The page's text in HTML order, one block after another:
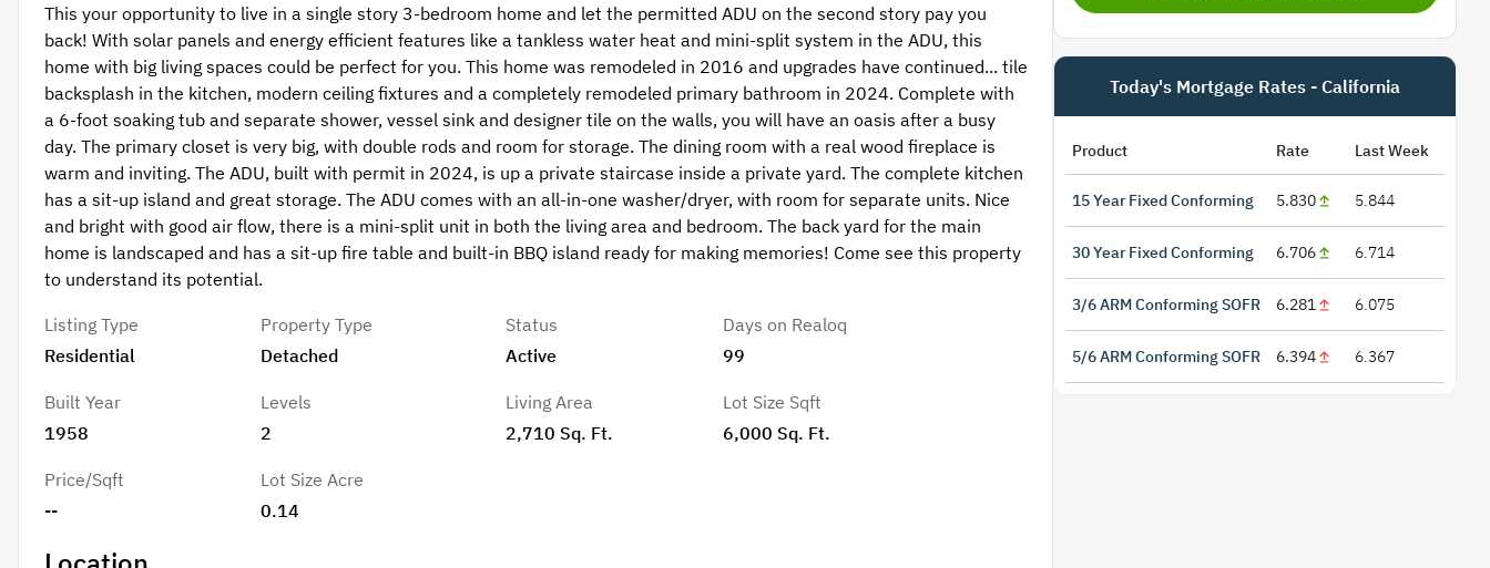
This your opportunity to live in a single story 3-bedroom home and let the permitted ADU on the second story pay you
back! With solar panels and energy efficient features like a tankless water heat and mini-split system in the ADU, this
home with big living spaces could be perfect for you. This home was remodeled in 2016 and upgrades have continued... tile
backsplash in the kitchen, modern ceiling fixtures and a completely remodeled primary bathroom in 2024. Complete with
a 6-foot soaking tub and separate shower, vessel sink and designer tile on the walls, you will have an oasis after a busy
day. The primary closet is very big, with double rods and room for storage. The dining room with a real wood fireplace is
warm and inviting. The ADU, built with permit in 2024, is up a private staircase inside a private yard. The complete kitchen
has a sit-up island and great storage. The ADU comes with an all-in-one washer/dryer, with room for separate units. Nice
and bright with good air flow, there is a mini-split unit in both the living area and bedroom. The back yard for the main
home is landscaped and has a sit-up fire table and built-in BBQ island ready for making memories! Come see this property
to understand its potential.
Listing Type
Residential
Property Type
Detached
Built Year
1958
Levels
2
Price/Sqft
--
Lot Size Acre
0.14
Status
Active
Days on Realoq
99
Living Area
2,710 Sq. Ft.
Lot Size Sqft
6,000 Sq. Ft.
Today's Mortgage Rates - California
Product Rate Last Week
15 Year Fixed Conforming 5.830 5.844
30 Year Fixed Conforming 6.706 6.714
3/6 ARM Conforming SOFR 6.281 6.075
5/6 ARM Conforming SOFR 6.394 6.367